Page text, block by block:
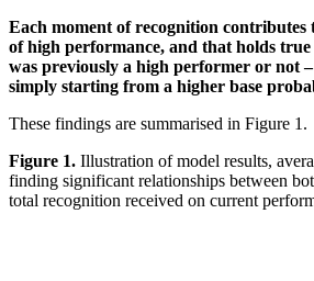
Each moment of recognition contributes
of high performance, and that holds
was previously a high performer or not
simply starting from a higher base
These findings are summarised in Figure 1.
Figure 1. Illustration of model results,
finding significant relationships between
total recognition received on current